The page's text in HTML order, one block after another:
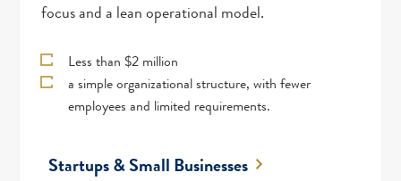
focus and a lean operational model.
Less than $2 million
a simple organizational structure, with fewer
employees and limited requirements.
Startups & Small Businesses